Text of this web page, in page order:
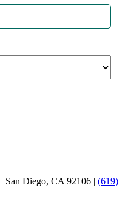
San Diego, CA 92106 | (619)